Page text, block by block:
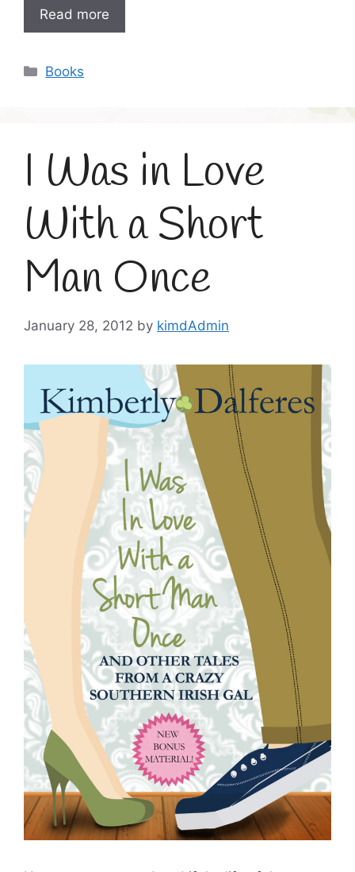
Read more
Categories
Books
I Was in Love
With a Short
Man Once
January 28, 2012 by kimdAdmin